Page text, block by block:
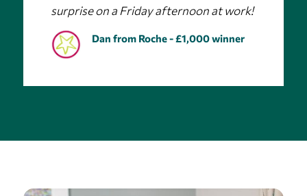
surprise on a Friday afternoon at work!
Dan from Roche - £1,000 winner